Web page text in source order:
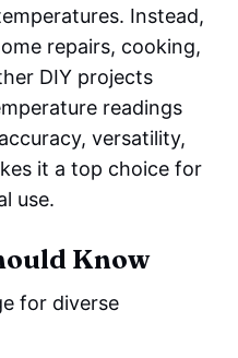
Instead,
repairs, cooking,
DIY projects
readings
versatility,
it a top choice for
use.
Know
for diverse